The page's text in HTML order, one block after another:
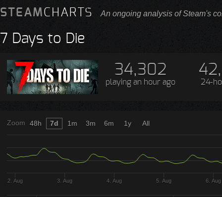
STEAMCHARTS An ongoing analysis of Steam's
7 Days to Die
34,302
playing an hour ago 24-
Zoom
2. Aug 3. Aug 4. Aug 5. Aug 6. Aug
48h 7d 1m 3m 6m 1y All